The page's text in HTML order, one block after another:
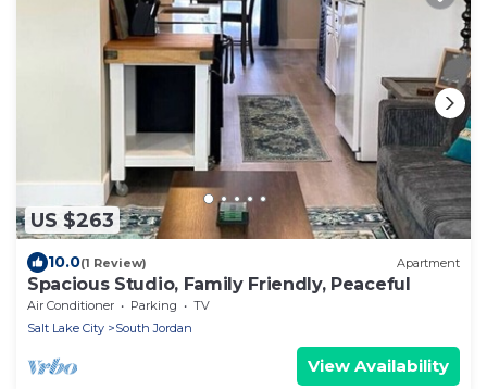
US $263
10.0(1 Review) Apartment
Spacious Studio, Family Friendly, Peaceful
Air Conditioner Parking
TV
Salt Lake City
South Jordan
View Availability